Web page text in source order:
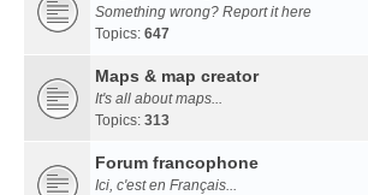
Something wrong? Report it here
Topics: 647
Maps & map creator
It's all about maps...
Topics: 313
Forum francophone
Ici, c'est en Français...